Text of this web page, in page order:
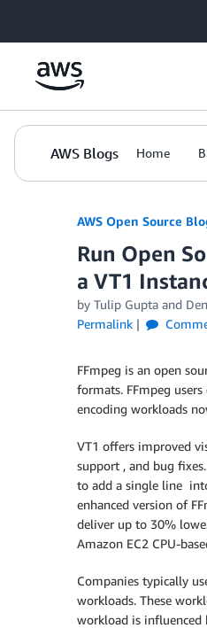
AWS Blogs Home
AWS Open Source
Run Open
a VT1
by Tulip Gupta and
Permalink
FFmpeg is an open
formats. FFmpeg
encoding workloads
VT1 offers improved
support , and bug
to add a single line
enhanced version of
deliver up to 30%
Amazon EC2 CPU-
Companies typically
workloads. These
workload is influenced